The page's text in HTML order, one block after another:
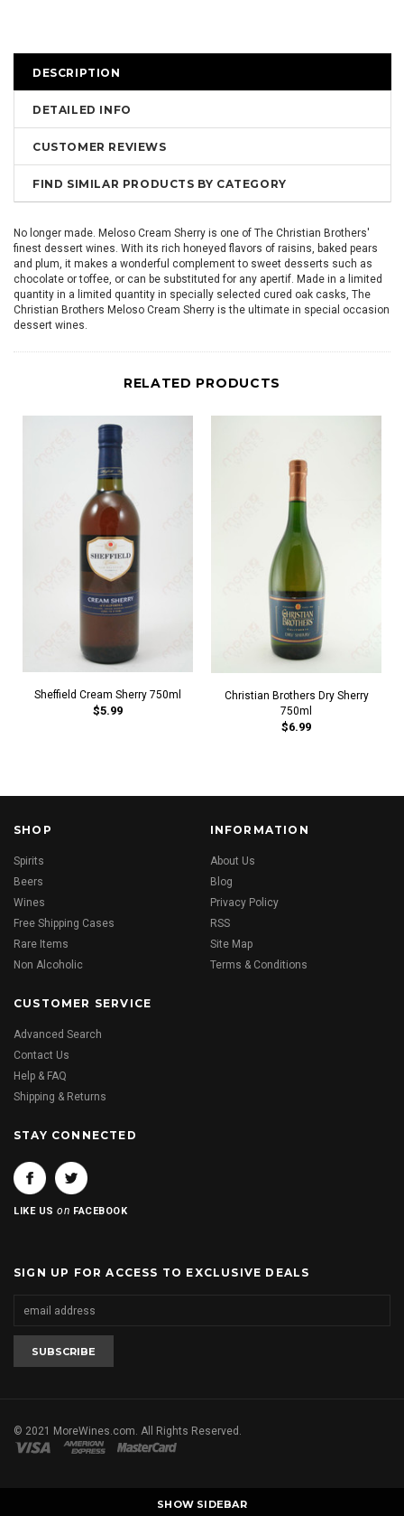
DESCRIPTION
DETAILED INFO
CUSTOMER REVIEWS
FIND SIMILAR PRODUCTS BY CATEGORY
No longer made. Meloso Cream Sherry is one of The Christian Brothers'
finest dessert wines. With its rich honeyed flavors of raisins, baked pears
and plum, it makes a wonderful complement to sweet desserts such as
chocolate or toffee, or can be substituted for any apertif. Made in a limited
quantity in a limited quantity in specially selected cured oak casks, The
Christian Brothers Meloso Cream Sherry is the ultimate in special occasion
dessert wines.
RELATED PRODUCTS
Sheffield Cream Sherry 750ml
$5.99
Christian Brothers Dry Sherry
750ml
$6.99
SHOP
Spirits
Beers
Wines
Free Shipping Cases
Rare Items
Non Alcoholic
INFORMATION
About Us
Blog
Privacy Policy
RSS
Site Map
Terms & Conditions
CUSTOMER SERVICE
Advanced Search
Contact Us
Help & FAQ
Shipping & Returns
STAY CONNECTED
LIKE USon FACEBOOK
SIGN UP FOR ACCESS TO EXCLUSIVE DEALS
© 2021 MoreWines.com. All Rights Reserved.
SHOW SIDEBAR